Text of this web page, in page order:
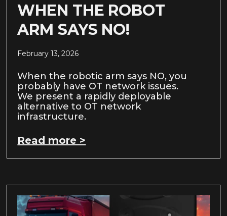
WHEN THE ROBOT
ARM SAYS NO!
February 13, 2026
When the robotic arm says NO, you
probably have OT network issues.
We present a rapidly deployable
alternative to OT network
infrastructure.
Read more >